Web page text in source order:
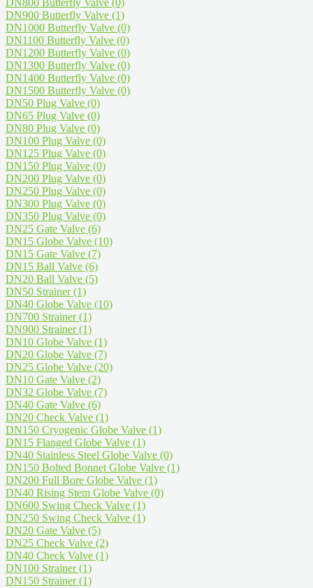
DN800 Butterfly Valve (0)
DN900 Butterfly Valve (1)
DN1000 Butterfly Valve (0)
DN1100 Butterfly Valve (0)
DN1200 Butterfly Valve (0)
DN1300 Butterfly Valve (0)
DN1400 Butterfly Valve (0)
DN1500 Butterfly Valve (0)
DN50 Plug Valve (0)
DN65 Plug Valve (0)
DN80 Plug Valve (0)
DN100 Plug Valve (0)
DN125 Plug Valve (0)
DN150 Plug Valve (0)
DN200 Plug Valve (0)
DN250 Plug Valve (0)
DN300 Plug Valve (0)
DN350 Plug Valve (0)
DN25 Gate Valve (6)
DN15 Globe Valve (10)
DN15 Gate Valve (7)
DN15 Ball Valve (6)
DN20 Ball Valve (5)
DN50 Strainer(1)
DN40 Globe Valve (10)
DN700 Strainer(1)
DN900 Strainer(1)
DN10 Globe Valve (1)
DN20 Globe Valve (7)
DN25 Globe Valve (20)
DN10 Gate Valve (2)
DN32 Globe Valve (7)
DN40 Gate Valve (6)
DN20 Check Valve (1)
DN150 Cryogenic Globe Valve (1)
DN15 Flanged Globe Valve (1)
DN40 Stainless Steel Globe Valve (0)
DN150 Bolted Bonnet Globe Valve (1)
DN200 Full Bore Globe Valve (1)
DN40 Rising Stem Globe Valve (0)
DN600 Swing Check Valve (1)
DN250 Swing Check Valve (1)
DN20 Gate Valve (5)
DN25 Check Valve (2)
DN40 Check Valve (1)
DN100 Strainer(1)
DN150 Strainer(1)